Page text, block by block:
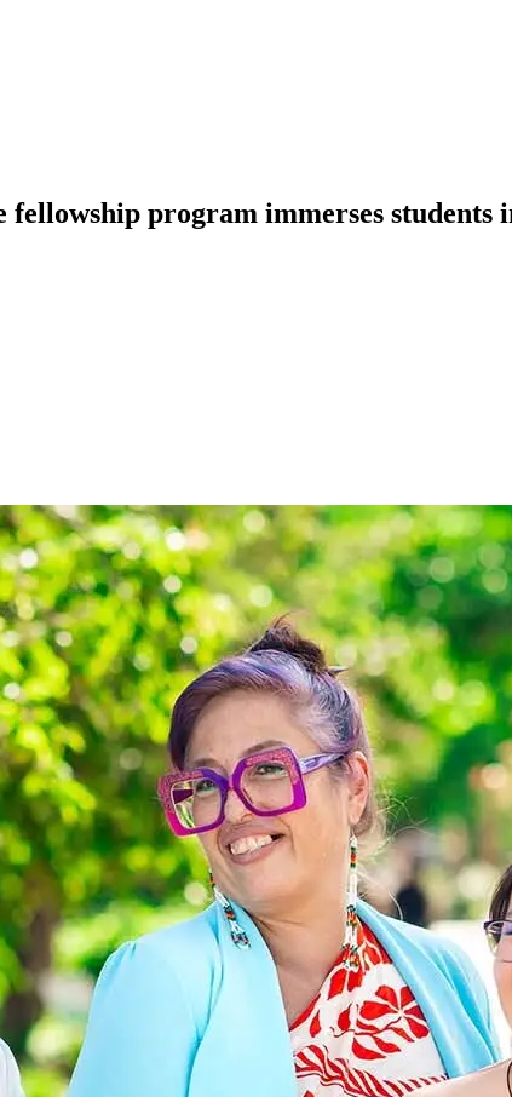
program immerses students